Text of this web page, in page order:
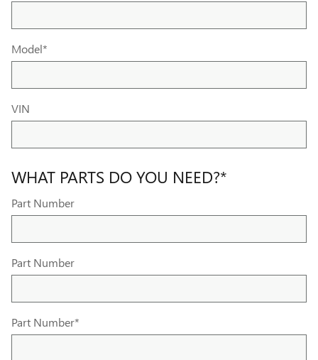
Model*
VIN
WHAT PARTS DO YOU NEED?*
Part Number
Part Number
Part Number*